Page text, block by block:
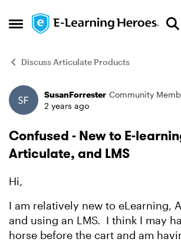
Open Side Menu
Skip to content
Discuss Articulate Products
Forum Discussion
SusanForrester Community
2 years ago
Confused - New to E-
Articulate, and LMS
Hi,
I am relatively new to eLearning,
and using an LMS. I think I may
horse before the cart and am